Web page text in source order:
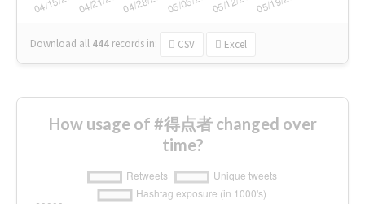
Download all 444 records in: CSV Excel
How usage of #得点者 changed over
time?